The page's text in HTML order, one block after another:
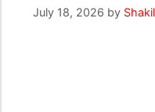
July 18, 2026 by Shakil